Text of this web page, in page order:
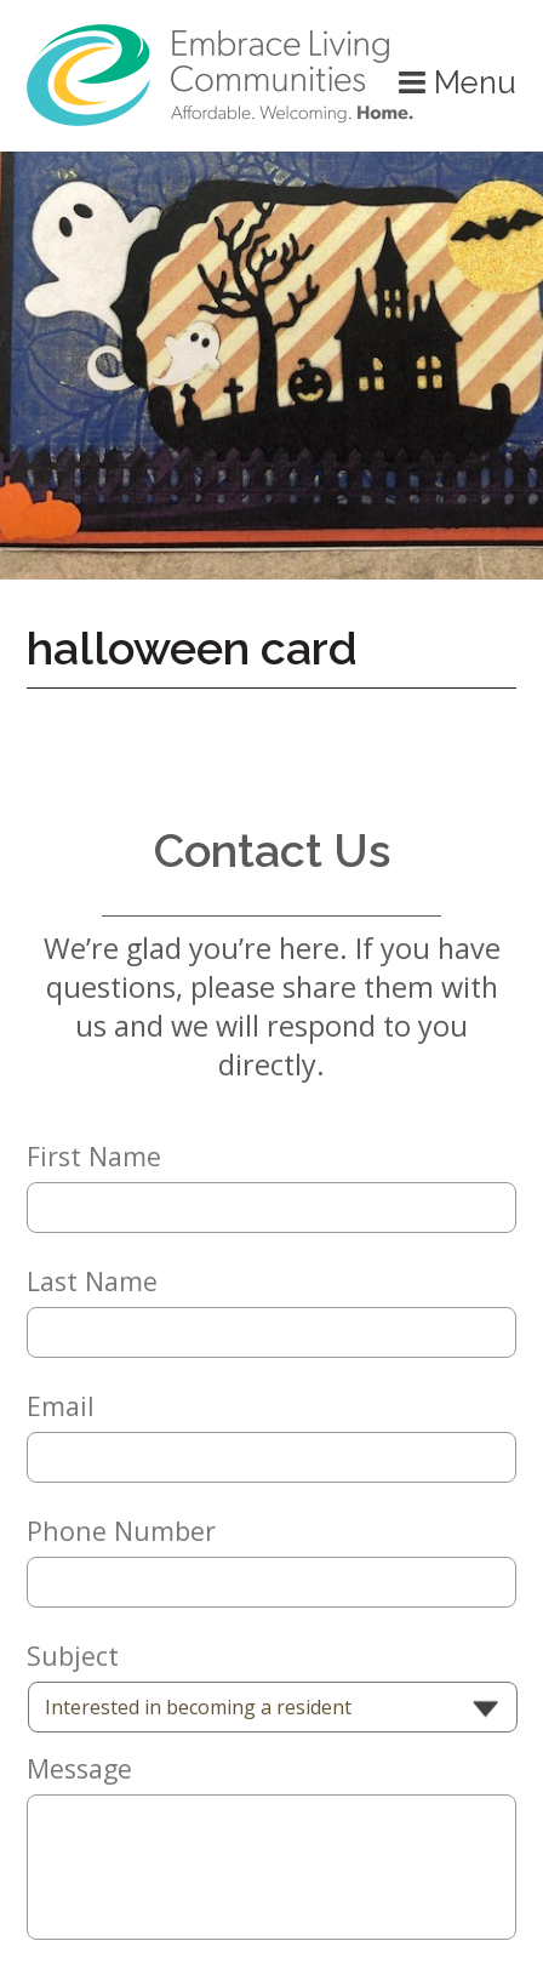
Menu
Call
Us
Today!
(888)
626-
7724
Home
Give
Now
Mission
Values
Matching
Gifts
Circle
Property
Solutions
Consulting
Social
Leadership
News
Give
Now
halloween card
Contact Us
We’re glad you’re here. If you have
questions, please share them with
us and we will respond to you
directly.
First Name
Last Name
Email
Phone Number
Subject
Message